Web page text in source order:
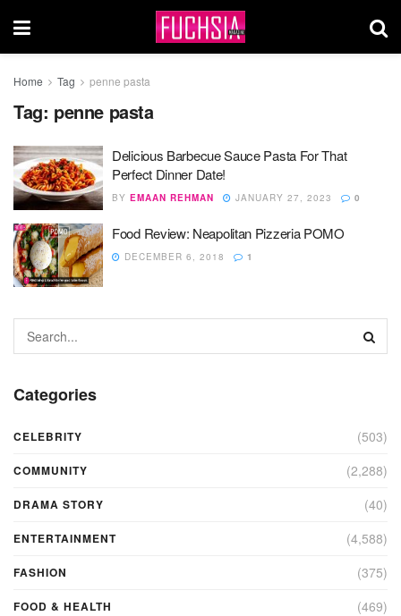
Home Tag penne pasta
Tag: penne pasta
Delicious Barbecue Sauce Pasta For That
Perfect Dinner Date!
BY EMAAN REHMAN JANUARY 27, 2023 0
Food Review: Neapolitan Pizzeria POMO
DECEMBER 6, 2018 1
Categories
CELEBRITY (503)
COMMUNITY (2,288)
DRAMA STORY (40)
ENTERTAINMENT (4,588)
FASHION (375)
FOOD & HEALTH (469)